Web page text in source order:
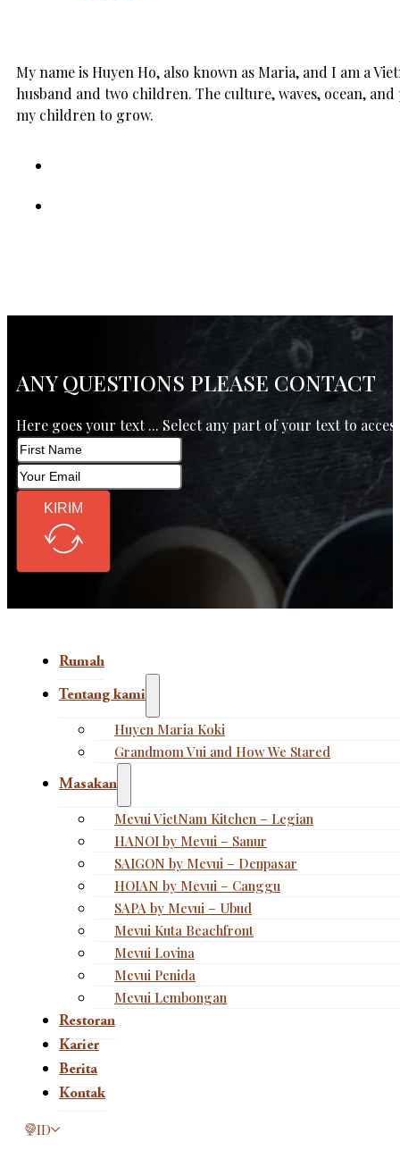
My name is Huyen Ho, also known as Maria, and I am a
husband and two children. The culture, waves, ocean,
my children to grow.
ANY QUESTIONS PLEASE CONTACT
Here goes your text ... Select any part of your text to
KIRIM
Rumah
Tentang kami
Huyen Maria Koki
Grandmom Vui and How We Stared
Masakan
Mevui VietNam Kitchen – Legian
HANOI by Mevui – Sanur
SAIGON by Mevui – Denpasar
HOIAN by Mevui – Canggu
SAPA by Mevui – Ubud
Mevui Kuta Beachfront
Mevui Lovina
Mevui Penida
Mevui Lembongan
Restoran
Karier
Berita
Kontak
This page is now available in other languages.
ID